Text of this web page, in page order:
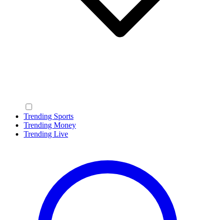
Trending Sports
Trending Money
Trending Live